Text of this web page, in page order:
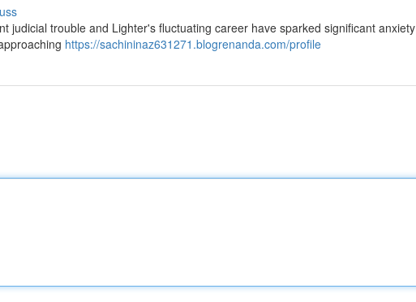
judicial trouble and Lighter's fluctuating career have sparked significant anxiety
https://sachininaz631271.blogrenanda.com/profile